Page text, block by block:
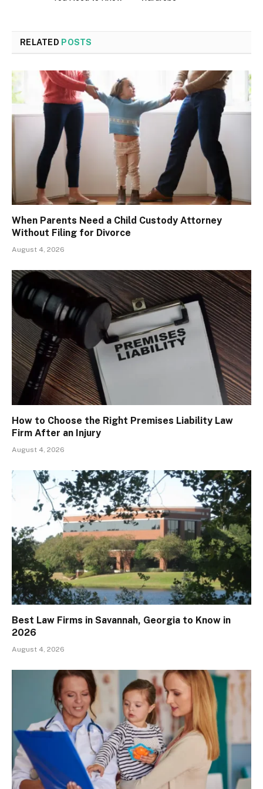
RELATED POSTS
When Parents Need a Child Custody Attorney
Without Filing for Divorce
August 4, 2026
How to Choose the Right Premises Liability Law
Firm After an Injury
August 4, 2026
Best Law Firms in Savannah, Georgia to Know in
2026
August 4, 2026